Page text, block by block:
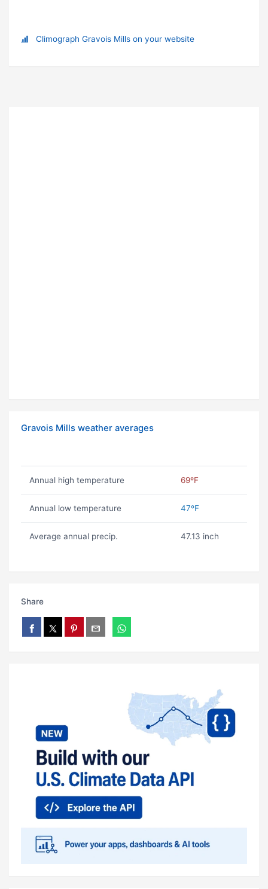
Climograph Gravois Mills on your website
Gravois Mills weather averages
Annual high temperature 69ºF
Annual low temperature 47ºF
Average annual precip. 47.13 inch
Share